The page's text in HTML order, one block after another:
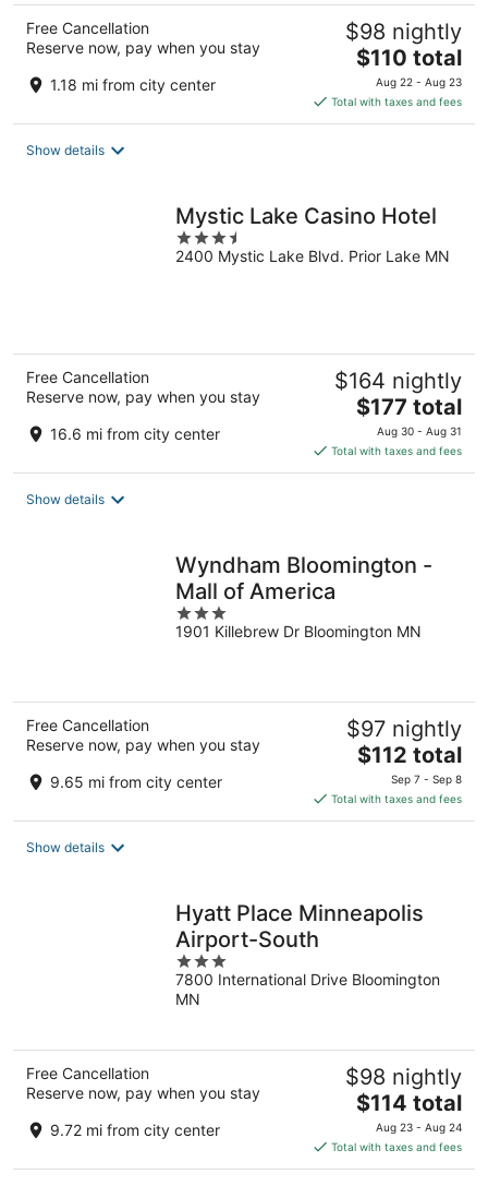
Free Cancellation
Reserve now, pay when you stay
1.18 mi from city center
$98 nightly
The
price
is
$110
$110 total
Aug 22 - Aug 23
Total with taxes and fees
Show details
Mystic Lake Casino Hotel
3.5
out
2400 Mystic Lake Blvd. Prior Lake MN
Free Cancellation
Reserve now, pay when you stay
16.6 mi from city center
$164 nightly
The
price
is
$177
$177 total
Aug 30 - Aug 31
Total with taxes and fees
Show details
Wyndham Bloomington -
Mall of America
3
out
1901 Killebrew Dr Bloomington MN
Free Cancellation
Reserve now, pay when you stay
9.65 mi from city center
$97 nightly
The
price
is
$112
$112 total
Sep 7 - Sep 8
Total with taxes and fees
Show details
Hyatt Place Minneapolis
Airport-South
3
out
of
7800 International Drive Bloomington
MN
Free Cancellation
Reserve now, pay when you stay
9.72 mi from city center
$98 nightly
The
price
is
$114
$114 total
Aug 23 - Aug 24
Total with taxes and fees